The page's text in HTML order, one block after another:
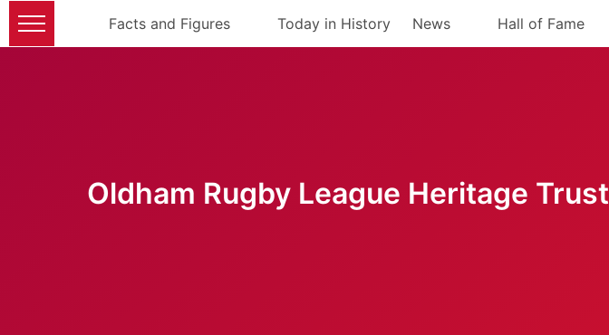
Facts and Figures Today in History News Hall of Fame
Oldham Rugby League Heritage Trust